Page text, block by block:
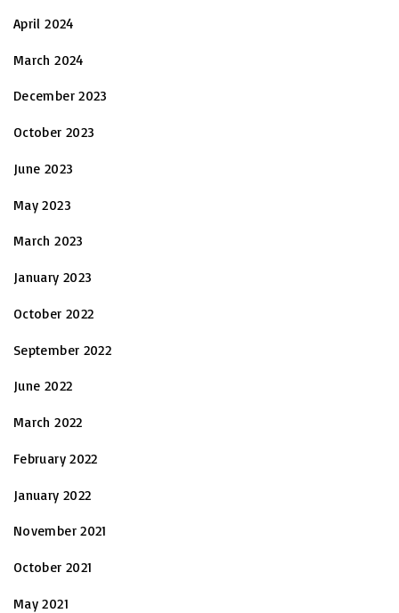
April 2024
March 2024
December 2023
October 2023
June 2023
May 2023
March 2023
January 2023
October 2022
September 2022
June 2022
March 2022
February 2022
January 2022
November 2021
October 2021
May 2021